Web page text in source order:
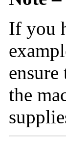
If you
the